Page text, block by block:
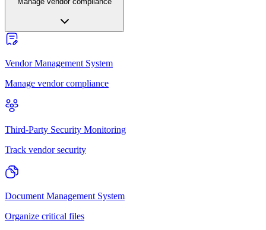
Vendor Management System
Manage vendor compliance
Third-Party Security Monitoring
Track vendor security
Document Management System
Organize critical files